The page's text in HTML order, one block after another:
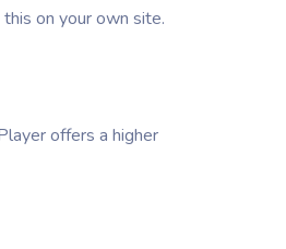
on your own site.
offers a higher